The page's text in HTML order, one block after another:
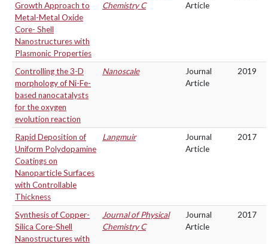
Growth Approach to
Metal-Metal Oxide
Core- Shell
Nanostructures with
Plasmonic Properties
Chemistry C
Article
Controlling the 3-D
morphology of Ni-Fe-
based nanocatalysts
for the oxygen
evolution reaction
Nanoscale
Journal
Article
2019
Rapid Deposition of
Uniform Polydopamine
Coatings on
Nanoparticle Surfaces
with Controllable
Thickness
Langmuir
Journal
Article
2017
Synthesis of Copper-
Silica Core-Shell
Nanostructures with
Journal of Physical
Chemistry C
Journal
Article
2017